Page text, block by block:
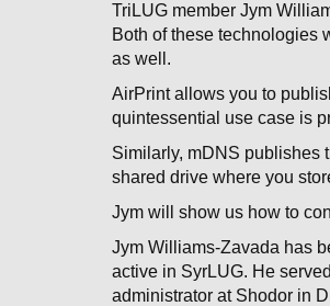
TriLUG member Jym
Both of these technologies
as well.
AirPrint allows you to
quintessential use case is
Similarly, mDNS publishes
shared drive where you
Jym will show us how to
Jym Williams-Zavada has
active in SyrLUG. He
administrator at Shodor in